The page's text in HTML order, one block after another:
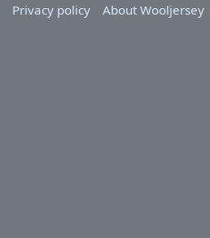
Privacy policy About Wooljersey